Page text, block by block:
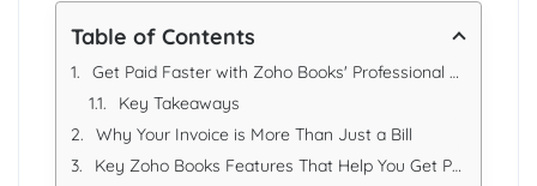
Table of Contents
Get Paid Faster with Zoho Books' Professional UAE Invoices
Key Takeaways
Why Your Invoice is More Than Just a Bill
Key Zoho Books Features That Help You Get Paid Faster